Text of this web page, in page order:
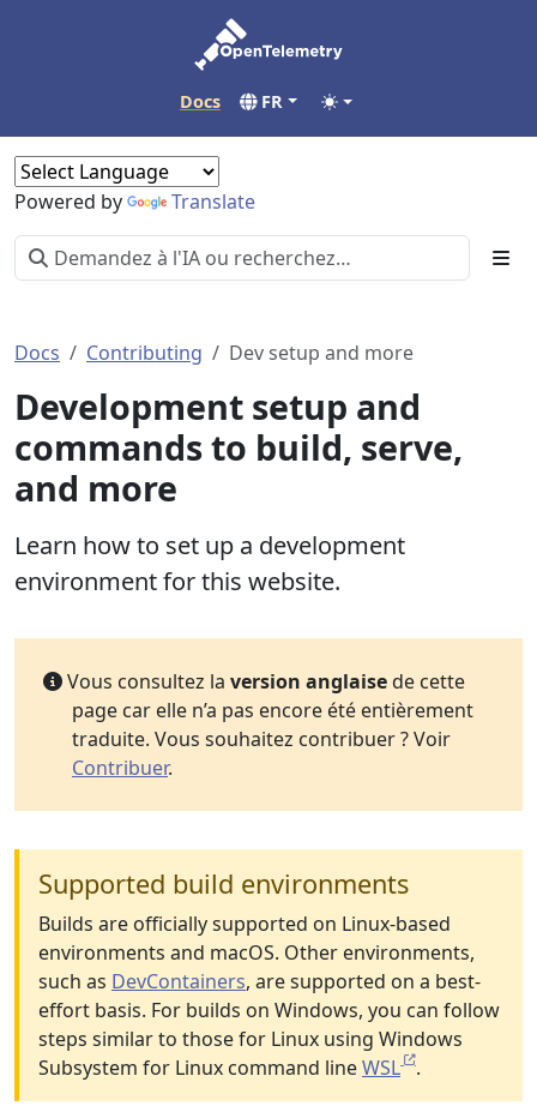
Docs FR
Powered by Translate
Docs Contributing Dev setup and more
Development setup and
commands to build, serve,
and more
Learn how to set up a development
environment for this website.
Vous consultez la version anglaisede cette
page car elle n’a pas encore été entièrement
traduite. Vous souhaitez contribuer ? Voir
Contribuer.
Supported build environments
Builds are officially supported on Linux-based
environments and macOS. Other environments,
such as DevContainers, are supported on a best-
effort basis. For builds on Windows, you can follow
steps similar to those for Linux using Windows
Subsystem for Linux command lineWSL .